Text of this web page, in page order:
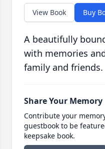
View Book Buy
A beautifully
with memories
family and friends.
Share Your Memory
Contribute your
guestbook to be
keepsake book.